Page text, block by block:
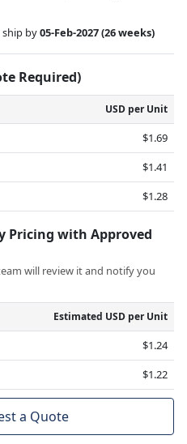
by05-Feb-2027(26 weeks)
Required)
USD per Unit
$1.69
$1.41
$1.28
Pricing with Approved
will review it and notify you
Estimated USD per Unit
$1.24
$1.22
a Quote